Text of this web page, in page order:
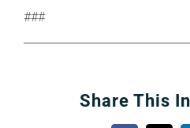
###
Share This